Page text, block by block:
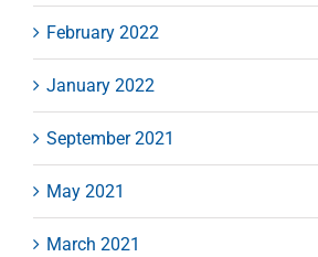
February 2022
January 2022
September 2021
May 2021
March 2021